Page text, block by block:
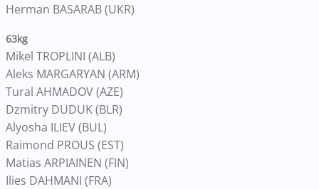
Herman BASARAB (UKR)
63kg
Mikel TROPLINI (ALB)
Aleks MARGARYAN (ARM)
Tural AHMADOV (AZE)
Dzmitry DUDUK (BLR)
Alyosha ILIEV (BUL)
Raimond PROUS (EST)
Matias ARPIAINEN (FIN)
Ilies DAHMANI (FRA)